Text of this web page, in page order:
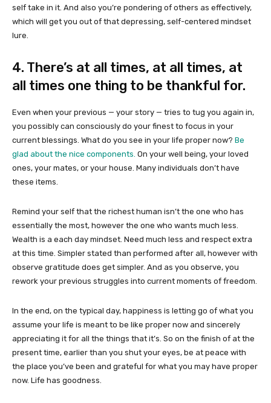
self take in it. And also you’re pondering of others as effectively,
which will get you out of that depressing, self-centered mindset
lure.
4. There’s at all times, at all times, at
all times one thing to be thankful for.
Even when your previous — your story — tries to tug you again in,
you possibly can consciously do your finest to focus in your
current blessings. What do you see in your life proper now? Be
glad about the nice components. On your well being, your loved
ones, your mates, or your house. Many individuals don’t have
these items.
Remind your self that the richest human isn’t the one who has
essentially the most, however the one who wants much less.
Wealth is a each day mindset. Need much less and respect extra
at this time. Simpler stated than performed after all, however with
observe gratitude does get simpler. And as you observe, you
rework your previous struggles into current moments of freedom.
In the end, on the typical day, happiness is letting go of what you
assume your life is meant to be like proper now and sincerely
appreciating it for all the things that it’s. So on the finish of at the
present time, earlier than you shut your eyes, be at peace with
the place you’ve been and grateful for what you may have proper
now. Life has goodness.